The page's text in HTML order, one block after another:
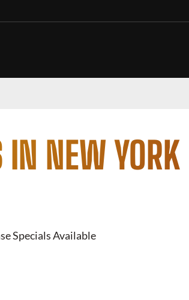
IN NEW YORK
Specials Available